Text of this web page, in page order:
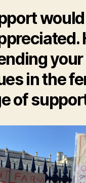
your
in the
of